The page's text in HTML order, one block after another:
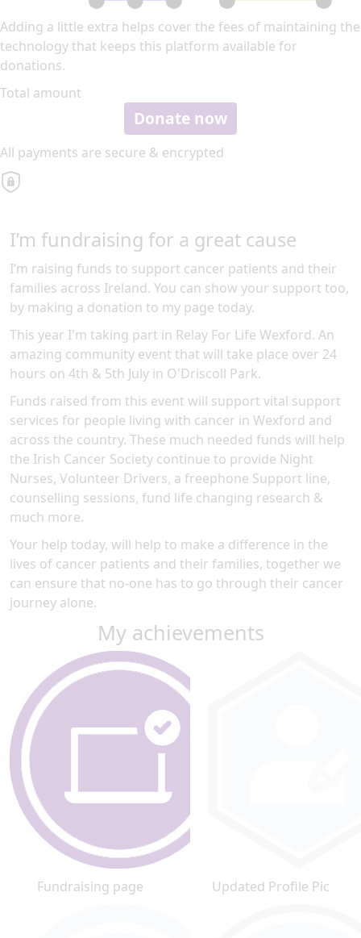
Adding a little extra helps cover the fees of maintaining the
technology that keeps this platform available for
donations.
Total amount
Donate now
All payments are secure & encrypted
I’m fundraising for a great cause
I’m raising funds to support cancer patients and their
families across Ireland. You can show your support too,
by making a donation to my page today.
This year I'm taking part in Relay For Life Wexford. An
amazing community event that will take place over 24
hours on 4th & 5th July in O'Driscoll Park.
Funds raised from this event will support vital support
services for people living with cancer in Wexford and
across the country. These much needed funds will help
the Irish Cancer Society continue to provide Night
Nurses, Volunteer Drivers, a freephone Support line,
counselling sessions, fund life changing research &
much more.
Your help today, will help to make a difference in the
lives of cancer patients and their families, together we
can ensure that no-one has to go through their cancer
journey alone.
My achievements
Fundraising page Updated Profile Pic